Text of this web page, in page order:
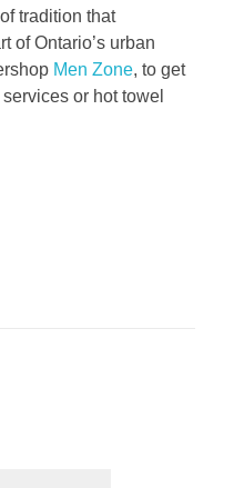
tradition that
of Ontario’s urban
Men Zone, to get
or hot towel